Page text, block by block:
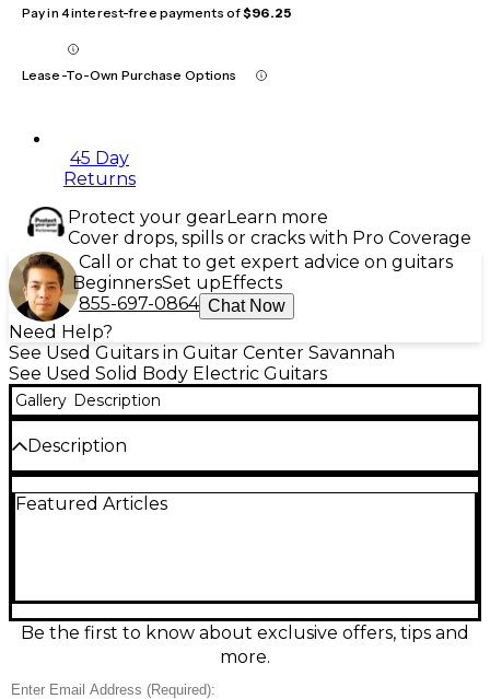
Pay in 4 interest-free payments of$96.25
Lease-To-Own Purchase Options
45 Day
Returns
Protect your gearLearn more
Cover drops, spills or cracks with Pro Coverage
Call or chat to get expert advice on guitars
BeginnersSet upEffects
855-697-0864 Chat Now
Need Help?
See Used Guitars in Guitar Center Savannah
See Used Solid Body Electric Guitars
Gallery Description
Description
Omen Elite in See Through Blue Burst, a sleek solid-
fingerboard, and precise controls for versatile
shaping, it delivers punchy rhythm and soaring
leads with ease. A stylish, stage-ready performer at a
Featured Articles
Be the first to know about exclusive offers, tips and
more.